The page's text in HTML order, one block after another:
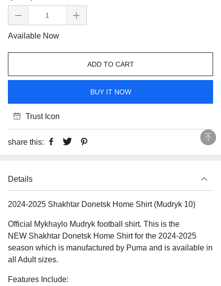
Available Now
ADD TO CART
BUY IT NOW
Trust Icon
share this:
Details
2024-2025 Shakhtar Donetsk Home Shirt (Mudryk 10)
Official Mykhaylo Mudryk football shirt. This is the
NEW Shakhtar Donetsk Home Shirt for the 2024-2025
season which is manufactured by Puma and is available in
all Adult sizes.
Features Include: